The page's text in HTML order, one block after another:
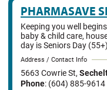
PHARMASAVE
Keeping you well
baby & child care,
day is Seniors Day
Address / Contact Info
5663 Cowrie St,
Phone: (604) 885-9614